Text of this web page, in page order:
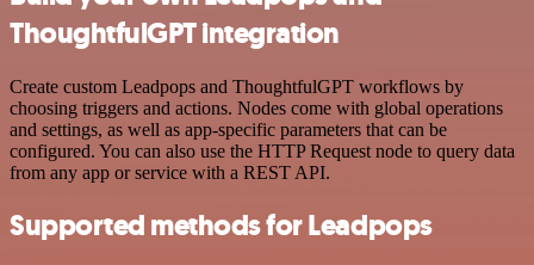
ThoughtfulGPT integration
Create custom Leadpops and ThoughtfulGPT workflows by
choosing triggers and actions. Nodes come with global operations
and settings, as well as app-specific parameters that can be
configured. You can also use the HTTP Request node to query data
from any app or service with a REST API.
Supported methods for Leadpops